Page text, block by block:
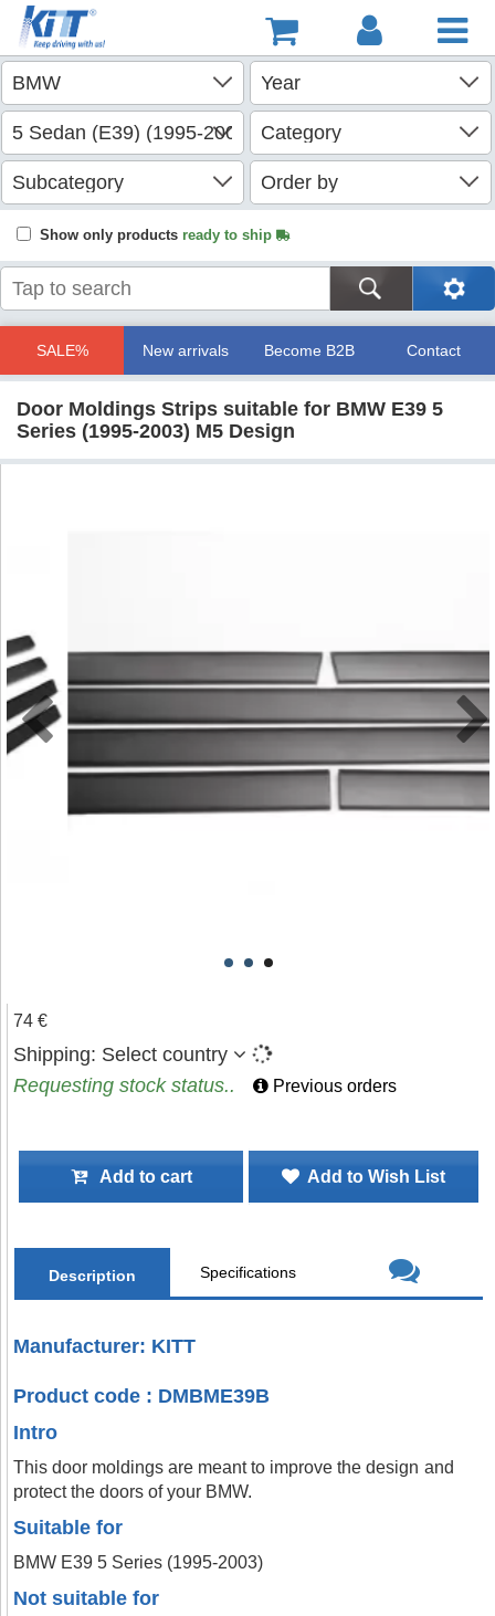
Show only products ready to ship
SALE% New arrivals Become B2B Contact
Door Moldings Strips suitable for BMW E39 5
Series (1995-2003) M5 Design
74 €
Shipping: Select country
Requesting stock status..
Previous orders
Add to cart Add to Wish List
Description Specifications
Manufacturer: KITT
Product code : DMBME39B
Intro
This door moldings are meant to improve the design and
protect the doors of your BMW.
Suitable for
BMW E39 5 Series (1995-2003)
Not suitable for